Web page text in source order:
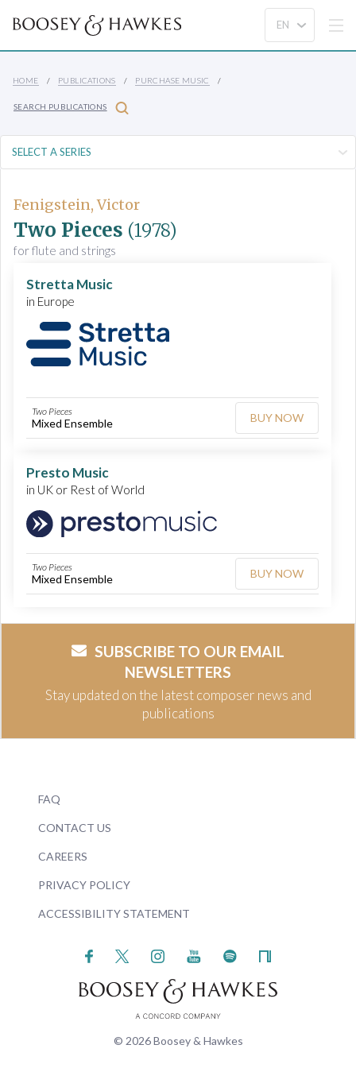
HOME PUBLICATIONS PURCHASE MUSIC
SEARCH PUBLICATIONS
Fenigstein, Victor
Two Pieces (1978)
for flute and strings
Stretta Music
in Europe
Two Pieces
Mixed Ensemble BUY NOW
Presto Music
in UK or Rest of World
Two Pieces
Mixed Ensemble BUY NOW
SUBSCRIBE TO OUR EMAIL
NEWSLETTERS
Stay updated on the latest composer news and
publications
FAQ
CONTACT US
CAREERS
PRIVACY POLICY
ACCESSIBILITY STATEMENT
© 2026 Boosey & Hawkes